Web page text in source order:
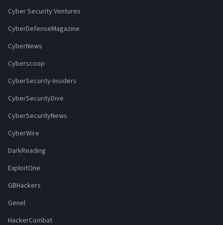
Cyber Security Ventures
CyberDefenseMagazine
CyberNews
Cyberscoop
CyberSecurity-Insiders
CyberSecurityDive
CyberSecurityNews
CyberWire
DarkReading
ExploitOne
GBHackers
Genel
HackerCombat